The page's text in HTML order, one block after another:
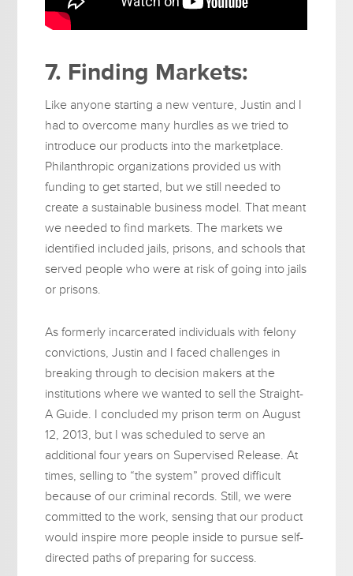
7. Finding Markets:
Like anyone starting a new venture, Justin and I
had to overcome many hurdles as we tried to
introduce our products into the marketplace.
Philanthropic organizations provided us with
funding to get started, but we still needed to
create a sustainable business model. That meant
we needed to find markets. The markets we
identified included jails, prisons, and schools that
served people who were at risk of going into jails
or prisons.
As formerly incarcerated individuals with felony
convictions, Justin and I faced challenges in
breaking through to decision makers at the
institutions where we wanted to sell the Straight-
A Guide. I concluded my prison term on August
12, 2013, but I was scheduled to serve an
additional four years on Supervised Release. At
times, selling to “the system” proved difficult
because of our criminal records. Still, we were
committed to the work, sensing that our product
would inspire more people inside to pursue self-
directed paths of preparing for success.